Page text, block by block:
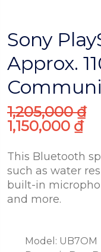
Sony
Approx.
1,205,000₫
1,150,000 ₫
This Bluetooth
such as water
built-in
and more.
Model: UB7OM